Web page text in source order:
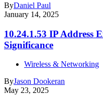
ByDaniel Paul
January 14, 2025
10.24.1.53 IP Address
Significance
Wireless & Networking
ByJason Dookeran
May 23, 2025